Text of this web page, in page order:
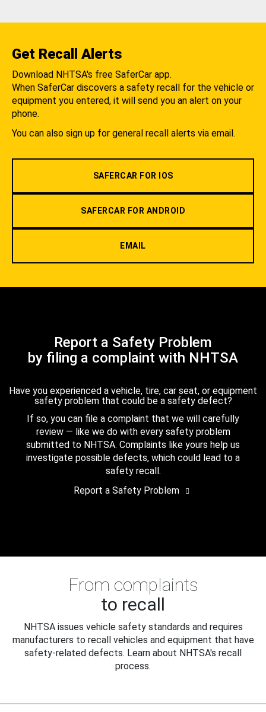
Get Recall Alerts
Download NHTSA's free SaferCar app.
When SaferCar discovers a safety recall for the vehicle or
equipment you entered, it will send you an alert on your
phone.
You can also sign up for general recall alerts via email.
SAFERCAR FOR IOS
SAFERCAR FOR ANDROID
EMAIL
Report a Safety Problem
by filing a complaint with NHTSA
Have you experienced a vehicle, tire, car seat, or equipment
safety problem that could be a safety defect?
If so, you can file a complaint that we will carefully
review — like we do with every safety problem
submitted to NHTSA. Complaints like yours help us
investigate possible defects, which could lead to a
safety recall.
Report a Safety Problem
From complaints
to recall
NHTSA issues vehicle safety standards and requires
manufacturers to recall vehicles and equipment that have
safety-related defects. Learn about NHTSA's recall
process.